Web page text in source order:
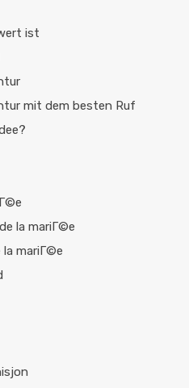
ist
mit dem besten Ruf
la mariГ©e
mariГ©e